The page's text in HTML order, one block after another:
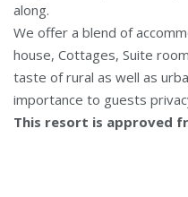
along.
We offer a blend of
house, Cottages, Suite
taste of rural as well as
importance to guests
This resort is approved